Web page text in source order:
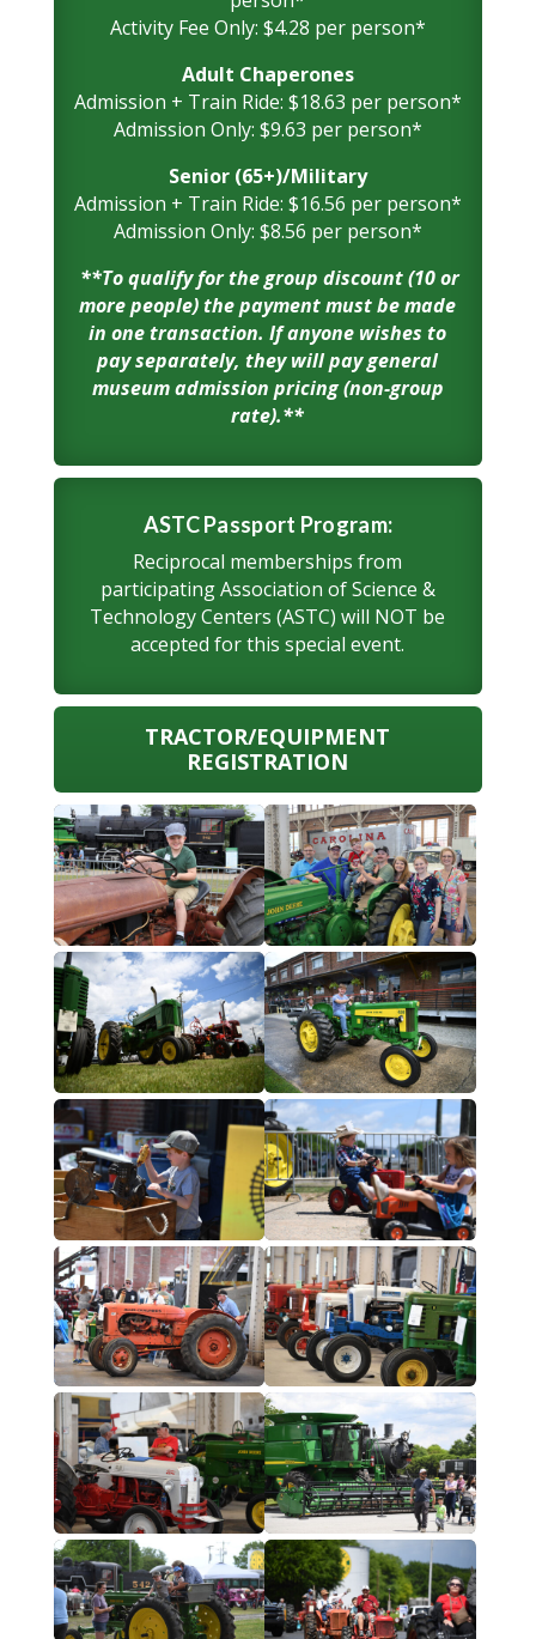
Activity Fee Only: $4.28 per person*
Adult Chaperones
Admission + Train Ride: $18.63 per person*
Admission Only: $9.63 per person*
Senior (65+)/Military
Admission + Train Ride: $16.56 per person*
Admission Only: $8.56 per person*
**To qualify for the group discount (10 or
more people) the payment must be made
in one transaction. If anyone wishes to
pay separately, they will pay general
museum admission pricing (non-group
rate).**
ASTC Passport Program:
Reciprocal memberships from
participating Association of Science &
Technology Centers (ASTC) will NOT be
accepted for this special event.
TRACTOR/EQUIPMENT
REGISTRATION